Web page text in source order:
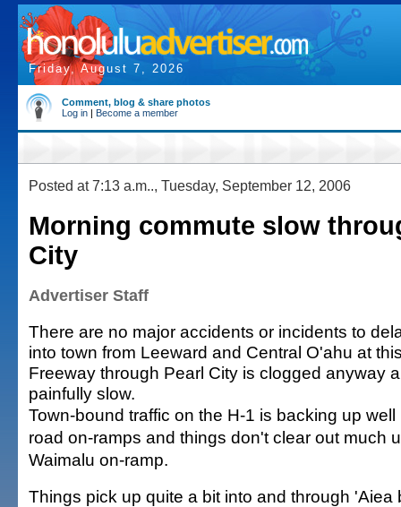
Friday, August 7, 2026
Comment, blog & share photos
Log in | Become a member
Posted at 7:13 a.m.., Tuesday, September 12, 2006
Morning commute slow
City
Advertiser Staff
There are no major accidents or incidents to
into town from Leeward and Central O'ahu at
Freeway through Pearl City is clogged anyway
painfully slow.
Town-bound traffic on the H-1 is backing up
road on-ramps and things don't clear out much
Waimalu on-ramp.
Things pick up quite a bit into and through 'Aiea